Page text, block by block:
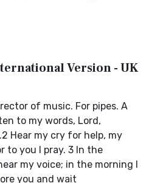
Version - UK
of music. For pipes. A
to my words, Lord,
Hear my cry for help, my
to you I pray. 3 In the
my voice; in the morning I
you and wait